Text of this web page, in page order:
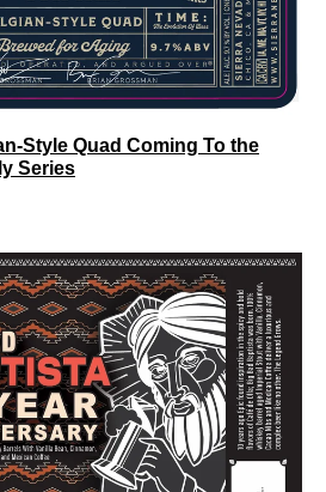
Style Quad Coming To the
Series